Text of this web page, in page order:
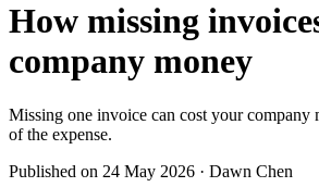
How missing
company money
Missing one invoice can cost your company
of the expense.
Published on 24 May 2026 · Dawn Chen